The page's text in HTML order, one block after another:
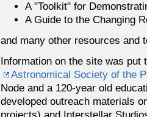
A "Toolkit" for
A Guide to the Changing
and many other resources and
Information on the site was
Astronomical Society of the
Node and a 120-year old
developed outreach materials